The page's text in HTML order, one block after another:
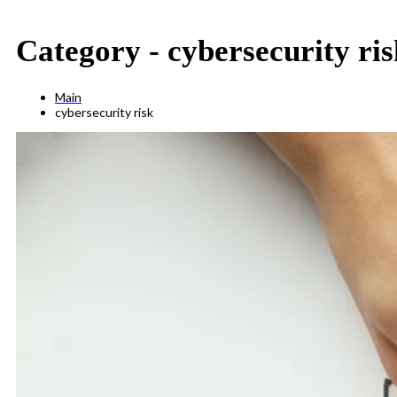
Category - cybersecurity
Main
cybersecurity risk